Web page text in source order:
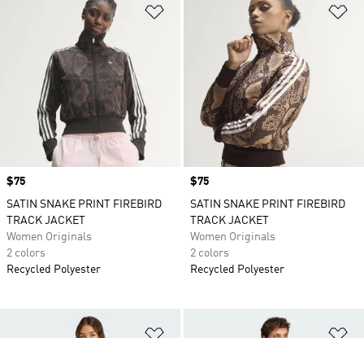
Add to Wishlist
Price
$75
SATIN SNAKE PRINT FIREBIRD
TRACK JACKET
Women Originals
2 colors
Recycled Polyester
Price
$75
SATIN SNAKE PRINT FIREBIRD
TRACK JACKET
Women Originals
2 colors
Recycled Polyester